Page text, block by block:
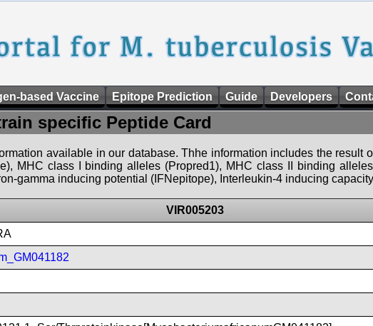
based Vaccine Epitope Prediction Guide Developers
specific Peptide Card
available in our database. Thhe information includes the result
MHC class I binding alleles (Propred1), MHC class II binding
gamma inducing potential (IFNepitope), Interleukin-4 inducing
VIR005203